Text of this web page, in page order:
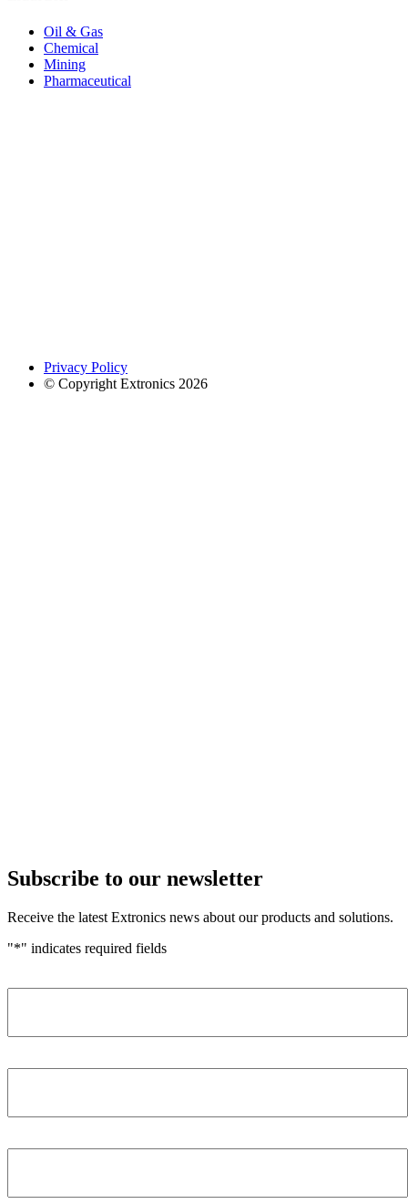
Oil & Gas
Chemical
Mining
Pharmaceutical
Privacy Policy
© Copyright Extronics 2026
Subscribe to our newsletter
Receive the latest Extronics news about our products and solutions.
"*" indicates required fields